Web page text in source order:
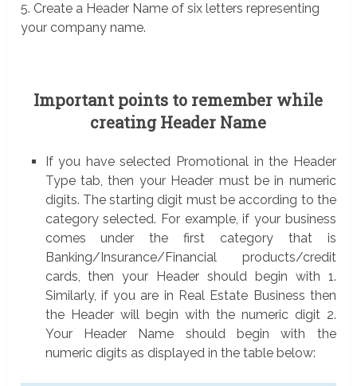
5. Create a Header Name of six letters representing
your company name.
Important points to remember while
creating Header Name
If you have selected Promotional in the Header
Type tab, then your Header must be in numeric
digits. The starting digit must be according to the
category selected. For example, if your business
comes under the first category that is
Banking/Insurance/Financial products/credit
cards, then your Header should begin with 1.
Similarly, if you are in Real Estate Business then
the Header will begin with the numeric digit 2.
Your Header Name should begin with the
numeric digits as displayed in the table below: